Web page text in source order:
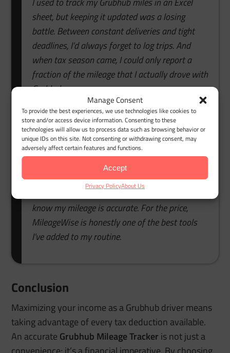
Manage Consent
To provide the best experiences, we use technologies like cookies to
store and/or access device information. Consenting to these
technologies will allow us to process data such as browsing behavior or
unique IDs on this site. Not consenting or withdrawing consent, may
adversely affect certain features and functions.
Accept
Privacy PolicyAbout Us
sheet, but keeping it updated was a losing
battle. Between constant deliveries and tight
deadlines, I’d always forget to log trips. And
when tax season came, I could only report a
fraction of the mileage that I actually drove with
Grubhub.
I decided to try MileageWise’s mileage tracker
app because it was affordable and came with a
solid free trial. It worked so well that I upgraded
right away. The automatic tracking catches
every drive, and the reports are spotless.
Now, I spend zero time on spreadsheets and
know my mileage is accurate. For the price,
MileageWise is honestly one of the best tools
I’ve added to my routine.
Conclusion
Maximizing your income as a Grubhub driver means
taking advantage of every tax deduction available.
An accurate Grubhub Mileage Tracker is not just a